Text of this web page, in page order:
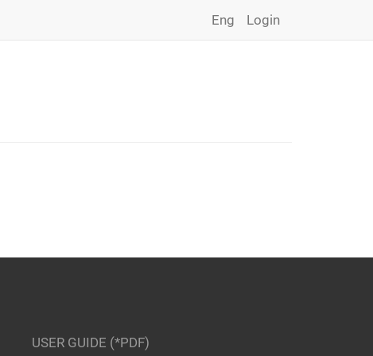
Login
Eng
USER GUIDE (*PDF)